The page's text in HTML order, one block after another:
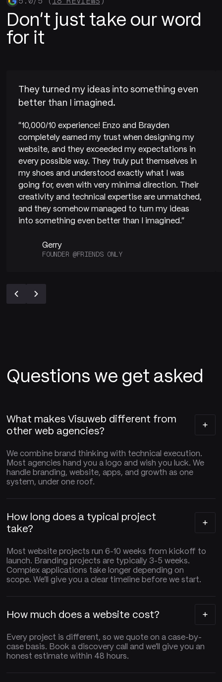
Don't just take our word
for it
They turned my ideas into something even
better than I imagined.
"10,000/10 experience! Enzo and Brayden
completely earned my trust when designing my
website, and they exceeded my expectations in
every possible way. They truly put themselves in
my shoes and understood exactly what I was
going for, even with very minimal direction. Their
creativity and technical expertise are unmatched,
and they somehow managed to turn my ideas
into something even better than I imagined."
Gerry
FOUNDER @FRIENDS ONLY
Questions we get asked
What makes Visuweb different from
other web agencies?
We combine brand thinking with technical execution.
Most agencies hand you a logo and wish you luck. We
handle branding, website, apps, and growth as one
system, under one roof.
How long does a typical project
take?
Most website projects run 6-10 weeks from kickoff to
launch. Branding projects are typically 3-5 weeks.
Complex applications take longer depending on
scope. We'll give you a clear timeline before we start.
How much does a website cost?
Every project is different, so we quote on a case-by-
case basis. Book a discovery call and we'll give you an
honest estimate within 48 hours.